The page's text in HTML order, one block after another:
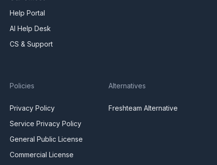
Help Portal
AI Help Desk
CS & Support
Policies
Privacy Policy
Service Privacy Policy
General Public License
Commercial License
Alternatives
Freshteam Alternative